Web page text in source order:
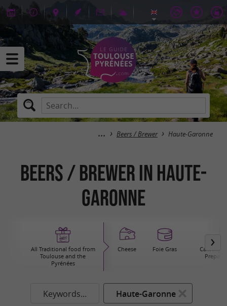
Beers / Brewer Haute-Garonne
Beers / Brewer in Haute-
Garonne
All Traditional food from
Toulouse and the
Pyrénées
Cheese Foie Gras
Canning /
Keywords... Haute-Garonne